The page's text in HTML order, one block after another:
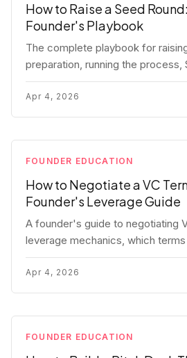
How to Raise a Seed
Founder's Playbook
The complete playbook for
preparation, running the process,
round, negotiation tactics,
post-close communication.
Apr 4, 2026
FOUNDER EDUCATION
How to Negotiate a VC
Founder's Leverage Guide
A founder's guide to negotiating
leverage mechanics, which
specific tactics, and real
playbooks.
Apr 4, 2026
FOUNDER EDUCATION